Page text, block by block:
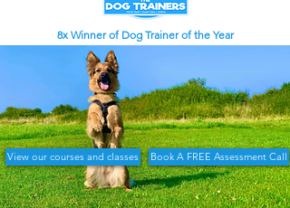
8x Winner of Dog Trainer of the Year
View our courses and classes Book A FREE Assessment Call